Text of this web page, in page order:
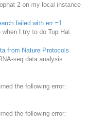
2 on my local instance
failed with err =1
I try to do Top Hat
from Nature Protocols
seq data analysis
the following error:
the following error: